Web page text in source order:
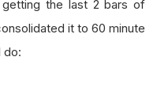
getting the last 2 bars of
it to 60 minute
do: